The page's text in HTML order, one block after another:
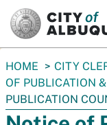
You
are
here:
HOME CITY
OF PUBLICATION
PUBLICATION